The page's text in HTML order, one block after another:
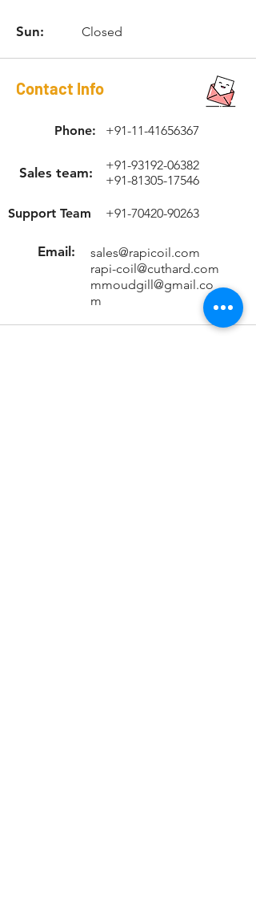
Sun: Closed
Contact Info
Phone: +91-11-41656367
Sales team:
+91-93192-06382
+91-81305-17546
Support Team +91-70420-90263
sales@rapicoil.com
rapi-coil@cuthard.com
mmoudgill@gmail.co
m
Email: